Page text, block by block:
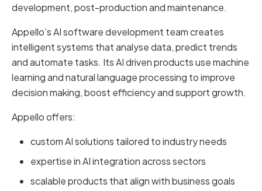
development, post-production and maintenance.
Appello’s AI software development team creates
intelligent systems that analyse data, predict trends
and automate tasks. Its AI driven products use machine
learning and natural language processing to improve
decision making, boost efficiency and support growth.
Appello offers:
custom AI solutions tailored to industry needs
expertise in AI integration across sectors
scalable products that align with business goals